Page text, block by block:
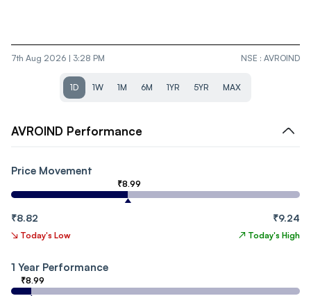
7th Aug 2026 | 3:28 PM NSE : AVROIND
1D 1W 1M 6M 1YR 5YR MAX
AVROIND Performance
Price Movement
₹8.99
₹8.82 ₹9.24
↘ Today's Low ↗ Today's High
1 Year Performance
₹8.99